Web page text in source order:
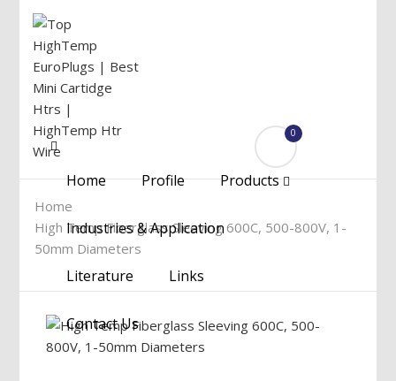
0
Menu
Home Profile Products
Industries & Application
Literature Links
Contact Us
Home
High Temp Fiberglass Sleeving 600C, 500-800V, 1-
50mm Diameters